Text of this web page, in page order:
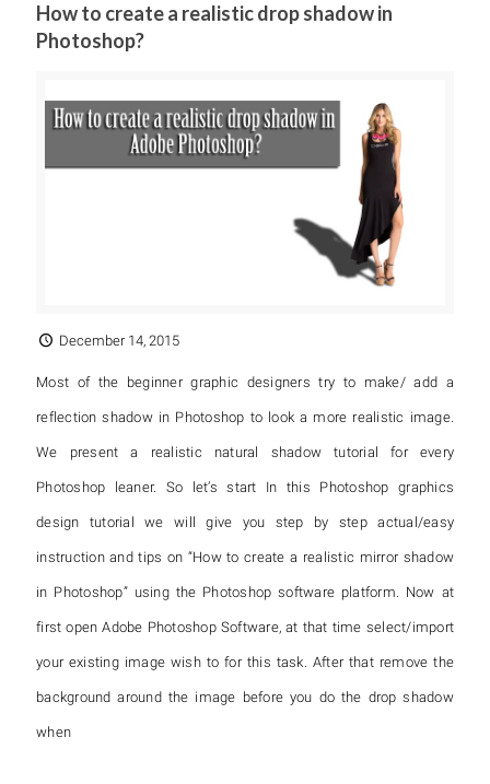
How to create a realistic drop shadow in
Photoshop?
December 14, 2015
Most of the beginner graphic designers try to make/ add a
reflection shadow in Photoshop to look a more realistic image.
We present a realistic natural shadow tutorial for every
Photoshop leaner. So let’s start In this Photoshop graphics
design tutorial we will give you step by step actual/easy
instruction and tips on “How to create a realistic mirror shadow
in Photoshop” using the Photoshop software platform. Now at
first open Adobe Photoshop Software, at that time select/import
your existing image wish to for this task. After that remove the
background around the image before you do the drop shadow
when